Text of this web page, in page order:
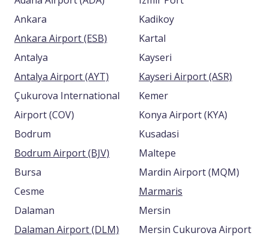
Ankara
Ankara Airport (ESB)
Antalya
Antalya Airport (AYT)
Çukurova International
Airport (COV)
Bodrum
Bodrum Airport (BJV)
Bursa
Cesme
Dalaman
Dalaman Airport (DLM)
Kadikoy
Kartal
Kayseri
Kayseri Airport (ASR)
Kemer
Konya Airport (KYA)
Kusadasi
Maltepe
Mardin Airport (MQM)
Marmaris
Mersin
Mersin Cukurova Airport